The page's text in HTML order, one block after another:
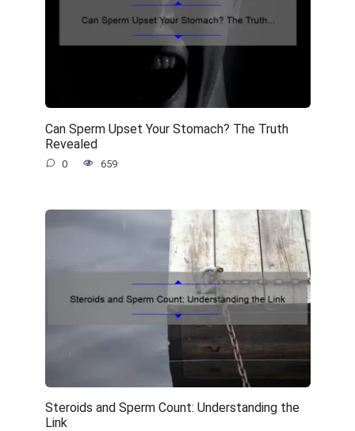
Can Sperm Upset Your Stomach? The Truth
Revealed
0 659
Steroids and Sperm Count: Understanding the
Link